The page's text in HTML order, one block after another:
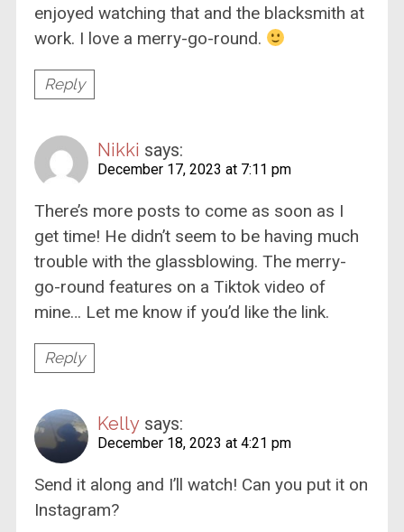
enjoyed watching that and the blacksmith at
work. I love a merry-go-round.
Reply
Nikki says:
December 17, 2023 at 7:11 pm
There’s more posts to come as soon as I
get time! He didn’t seem to be having much
trouble with the glassblowing. The merry-
go-round features on a Tiktok video of
mine… Let me know if you’d like the link.
Reply
Kelly says:
December 18, 2023 at 4:21 pm
Send it along and I’ll watch! Can you put it on
Instagram?